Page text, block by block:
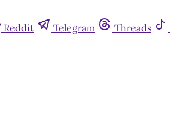
Reddit Telegram Threads